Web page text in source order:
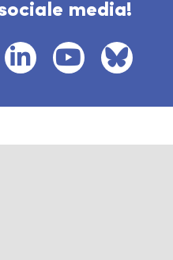
media!